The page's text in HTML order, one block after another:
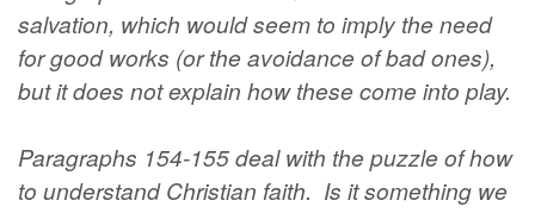
salvation, which would seem to imply the need
for good works (or the avoidance of bad ones),
but it does not explain how these come into play.
Paragraphs 154-155 deal with the puzzle of how
to understand Christian faith. Is it something we